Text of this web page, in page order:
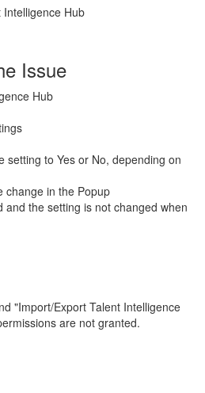
Intelligence Hub
Issue
Hub
setting to Yes or No, depending on
change in the Popup
and the setting is not changed when
"Import/Export Talent Intelligence
are not granted.